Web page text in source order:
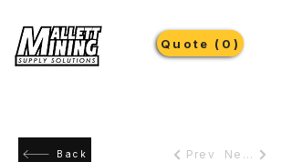
Quote (0)
Back Prev Next